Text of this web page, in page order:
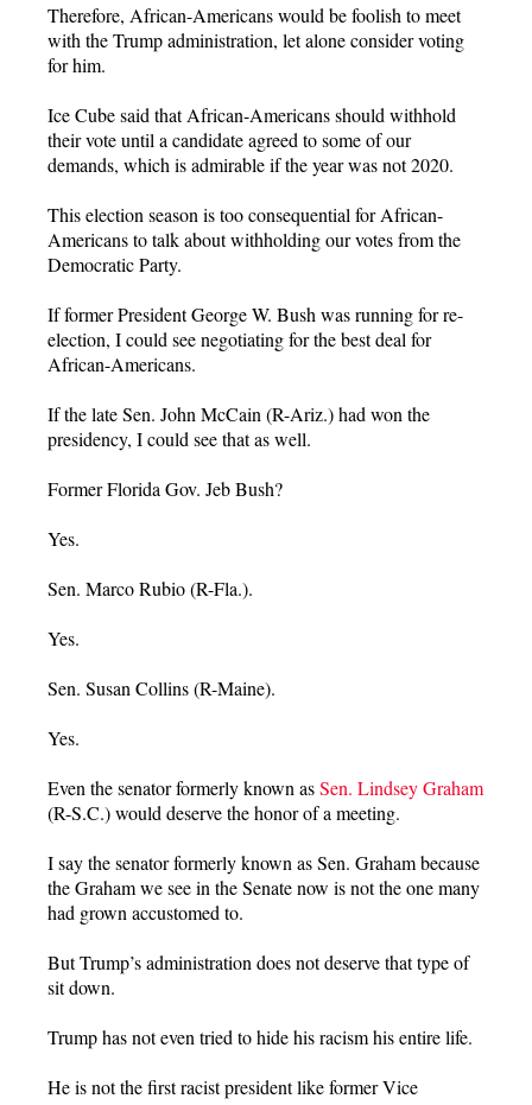
Therefore, African-Americans would be foolish to meet
with the Trump administration, let alone consider voting
for him.
Ice Cube said that African-Americans should withhold
their vote until a candidate agreed to some of our
demands, which is admirable if the year was not 2020.
This election season is too consequential for African-
Americans to talk about withholding our votes from the
Democratic Party.
If former President George W. Bush was running for re-
election, I could see negotiating for the best deal for
African-Americans.
If the late Sen. John McCain (R-Ariz.) had won the
presidency, I could see that as well.
Former Florida Gov. Jeb Bush?
Yes.
Sen. Marco Rubio (R-Fla.).
Yes.
Sen. Susan Collins (R-Maine).
Yes.
Even the senator formerly known asSen. Lindsey Graham
(R-S.C.) would deserve the honor of a meeting.
I say the senator formerly known as Sen. Graham because
the Graham we see in the Senate now is not the one many
had grown accustomed to.
But Trump’s administration does not deserve that type of
sit down.
Trump has not even tried to hide his racism his entire life.
He is not the first racist president like former Vice